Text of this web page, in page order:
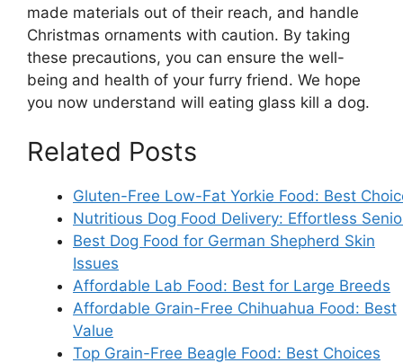
made materials out of their reach, and handle
Christmas ornaments with caution. By taking
these precautions, you can ensure the well-
being and health of your furry friend. We hope
you now understand will eating glass kill a dog.
Related Posts
Gluten-Free Low-Fat Yorkie Food: Best
Nutritious Dog Food Delivery: Effortless
Best Dog Food for German Shepherd Skin
Issues
Affordable Lab Food: Best for Large Breeds
Affordable Grain-Free Chihuahua Food: Best
Value
Top Grain-Free Beagle Food: Best Choices